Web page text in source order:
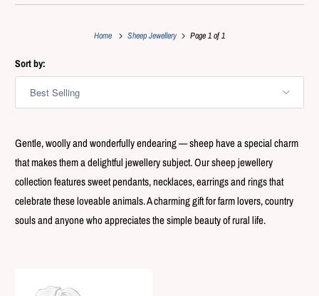
Home Sheep Jewellery Page 1 of 1
Sort by:
Gentle, woolly and wonderfully endearing — sheep have a special charm
that makes them a delightful jewellery subject. Our sheep jewellery
collection features sweet pendants, necklaces, earrings and rings that
celebrate these loveable animals. A charming gift for farm lovers, country
souls and anyone who appreciates the simple beauty of rural life.